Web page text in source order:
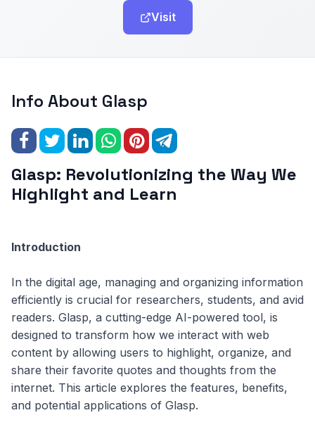
Visit
Info About Glasp
Glasp: Revolutionizing the Way We
Highlight and Learn
Introduction
In the digital age, managing and organizing information
efficiently is crucial for researchers, students, and avid
readers. Glasp, a cutting-edge AI-powered tool, is
designed to transform how we interact with web
content by allowing users to highlight, organize, and
share their favorite quotes and thoughts from the
internet. This article explores the features, benefits,
and potential applications of Glasp.